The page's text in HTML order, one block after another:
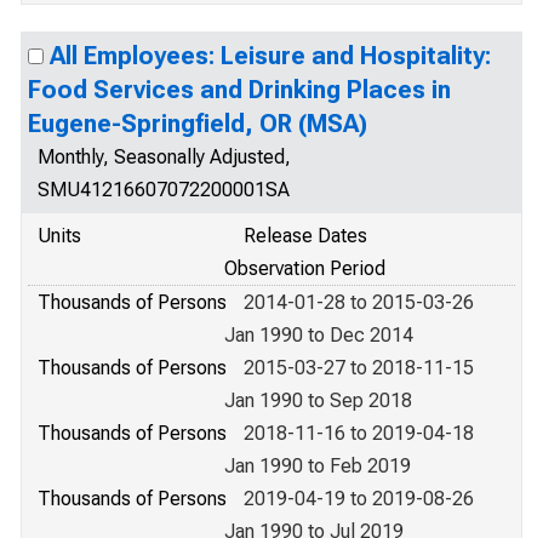
All Employees: Leisure and Hospitality:
Food Services and Drinking Places in
Eugene-Springfield, OR (MSA)
Monthly, Seasonally Adjusted,
SMU41216607072200001SA
Units
Release Dates
Observation Period
Thousands of Persons
2014-01-28 to 2015-03-26
Jan 1990 to Dec 2014
Thousands of Persons
2015-03-27 to 2018-11-15
Jan 1990 to Sep 2018
Thousands of Persons
2018-11-16 to 2019-04-18
Jan 1990 to Feb 2019
Thousands of Persons
2019-04-19 to 2019-08-26
Jan 1990 to Jul 2019